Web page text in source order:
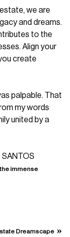
we are
and dreams.
to the
Align your
create
palpable. That
my words
united by a
SANTOS
immense
Dreamscape »